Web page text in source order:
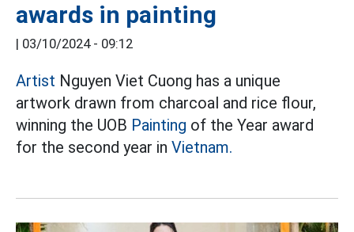
awards in painting
03/10/2024 - 09:12
Artist Nguyen Viet Cuong has a unique
artwork drawn from charcoal and rice flour,
winning the UOB Painting of the Year award
for the second year in Vietnam.